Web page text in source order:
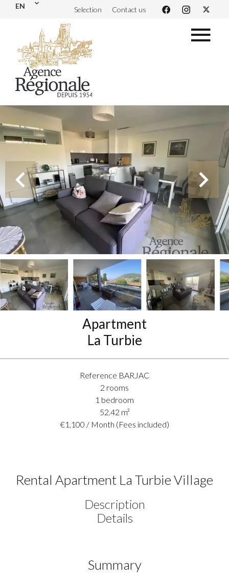
EN Selection Contact us
Apartment
La Turbie
Reference BARJAC
2 rooms
1 bedroom
52.42 m²
€1,100 / Month (Fees included)
Rental Apartment La Turbie Village
Description
Details
Summary